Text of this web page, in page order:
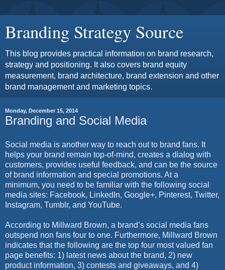
Branding Strategy Source
This blog provides practical information on brand research,
strategy and positioning. It also covers brand equity
measurement, brand architecture, brand extension and other
brand management and marketing topics.
Monday, December 15, 2014
Branding and Social Media
Social media is another way to reach out to brand fans. It
helps your brand remain top-of-mind, creates a dialog with
customers, provides useful feedback, and can be the source
of brand information and special promotions. At a
minimum, you need to be familiar with the following social
media sites: Facebook, LinkedIn, Google+, Pinterest, Twitter,
Instagram, Tumblr, and YouTube.
According to Millward Brown, a brand’s social media fans
outspend non fans four to one. Furthermore, Millward Brown
indicates that the following are the top four most valued fan
page benefits: 1) latest news about the brand, 2) new
product information, 3) contests and giveaways, and 4)